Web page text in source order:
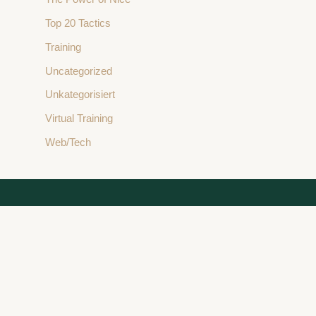
Top 20 Tactics
Training
Uncategorized
Unkategorisiert
Virtual Training
Web/Tech